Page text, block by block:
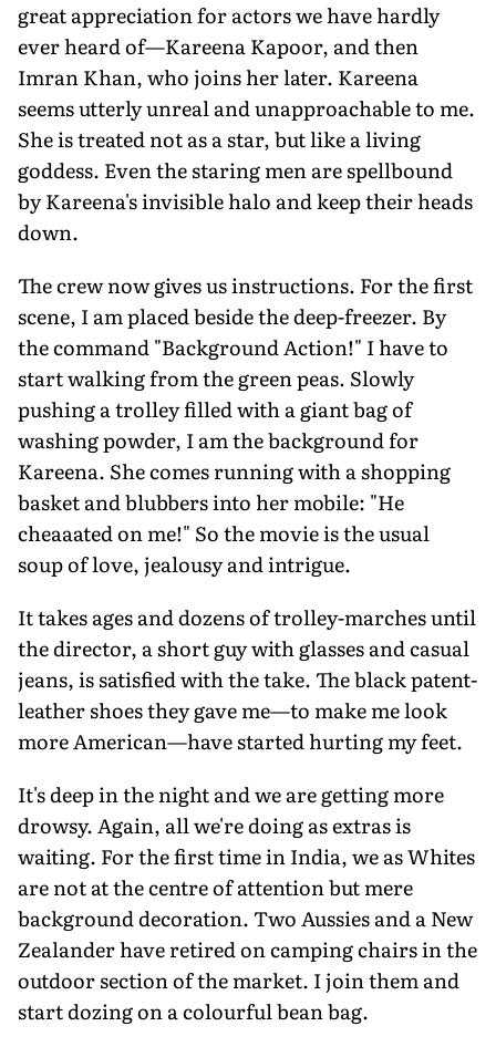
great appreciation for actors we have hardly
ever heard of—Kareena Kapoor, and then
Imran Khan, who joins her later. Kareena
seems utterly unreal and unapproachable to me.
She is treated not as a star, but like a living
goddess. Even the staring men are spellbound
by Kareena's invisible halo and keep their heads
down.
The crew now gives us instructions. For the first
scene, I am placed beside the deep-freezer. By
the command "Background Action!" I have to
start walking from the green peas. Slowly
pushing a trolley filled with a giant bag of
washing powder, I am the background for
Kareena. She comes running with a shopping
basket and blubbers into her mobile: "He
cheaaated on me!" So the movie is the usual
soup of love, jealousy and intrigue.
It takes ages and dozens of trolley-marches until
the director, a short guy with glasses and casual
jeans, is satisfied with the take. The black patent-
leather shoes they gave me—to make me look
more American—have started hurting my feet.
It's deep in the night and we are getting more
drowsy. Again, all we're doing as extras is
waiting. For the first time in India, we as Whites
are not at the centre of attention but mere
background decoration. Two Aussies and a New
Zealander have retired on camping chairs in the
outdoor section of the market. I join them and
start dozing on a colourful bean bag.